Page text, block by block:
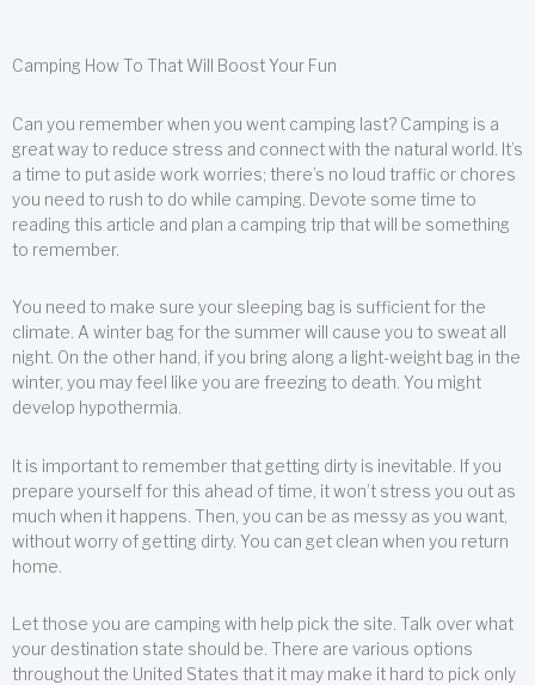
Camping How To That Will Boost Your Fun
Can you remember when you went camping last? Camping is a
great way to reduce stress and connect with the natural world. It’s
a time to put aside work worries; there’s no loud traffic or chores
you need to rush to do while camping. Devote some time to
reading this article and plan a camping trip that will be something
to remember.
You need to make sure your sleeping bag is sufficient for the
climate. A winter bag for the summer will cause you to sweat all
night. On the other hand, if you bring along a light-weight bag in the
winter, you may feel like you are freezing to death. You might
develop hypothermia.
It is important to remember that getting dirty is inevitable. If you
prepare yourself for this ahead of time, it won’t stress you out as
much when it happens. Then, you can be as messy as you want,
without worry of getting dirty. You can get clean when you return
home.
Let those you are camping with help pick the site. Talk over what
your destination state should be. There are various options
throughout the United States that it may make it hard to pick only